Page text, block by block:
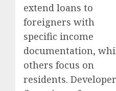
extend loans to
foreigners with
specific income
documentation,
others focus on
residents. Developer